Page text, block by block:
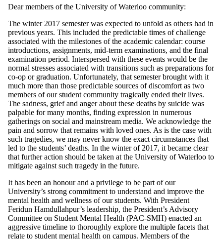
Dear members of the University of Waterloo community:
The winter 2017 semester was expected to unfold as others had in
previous years. This included the predictable times of challenge
associated with the milestones of the academic calendar: course
introductions, assignments, mid-term examinations, and the final
examination period. Interspersed with these events would be the
normal stresses associated with transitions such as preparations for
co-op or graduation. Unfortunately, that semester brought with it
much more than those predictable sources of discomfort as two
members of our student community tragically ended their lives.
The sadness, grief and anger about these deaths by suicide was
palpable for many months, finding expression in numerous
gatherings on social and mainstream media. We acknowledge the
pain and sorrow that remains with loved ones. As is the case with
such tragedies, we may never know the exact circumstances that
led to the students’ deaths. In the winter of 2017, it became clear
that further action should be taken at the University of Waterloo to
mitigate against such tragedy in the future.
It has been an honour and a privilege to be part of our
University’s strong commitment to understand and improve the
mental health and wellness of our students. With President
Feridun Hamdullahpur’s leadership, the President’s Advisory
Committee on Student Mental Health (PAC-SMH) enacted an
aggressive timeline to thoroughly explore the multiple facets that
relate to student mental health on campus. Members of the